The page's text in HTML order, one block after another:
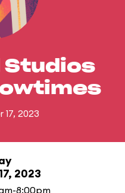
Studios
17, 2023
2023
8:00pm